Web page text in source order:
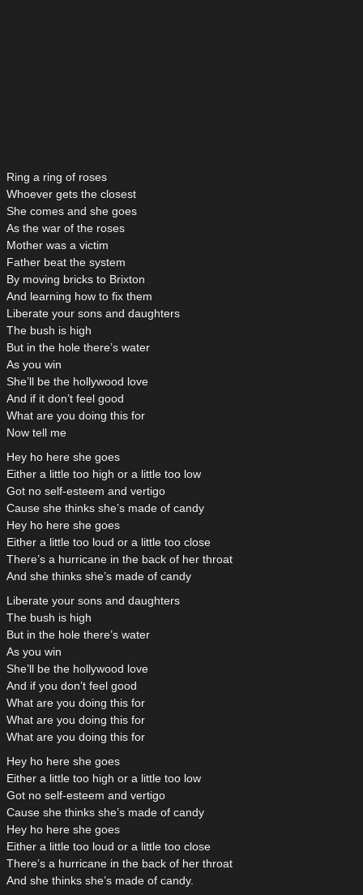
Ring a ring of roses
Whoever gets the closest
She comes and she goes
As the war of the roses
Mother was a victim
Father beat the system
By moving bricks to Brixton
And learning how to fix them
Liberate your sons and daughters
The bush is high
But in the hole there’s water
As you win
She’ll be the hollywood love
And if it don’t feel good
What are you doing this for
Now tell me
Hey ho here she goes
Either a little too high or a little too low
Got no self-esteem and vertigo
Cause she thinks she’s made of candy
Hey ho here she goes
Either a little too loud or a little too close
There’s a hurricane in the back of her throat
And she thinks she’s made of candy
Liberate your sons and daughters
The bush is high
But in the hole there’s water
As you win
She’ll be the hollywood love
And if you don’t feel good
What are you doing this for
What are you doing this for
What are you doing this for
Hey ho here she goes
Either a little too high or a little too low
Got no self-esteem and vertigo
Cause she thinks she’s made of candy
Hey ho here she goes
Either a little too loud or a little too close
There’s a hurricane in the back of her throat
And she thinks she’s made of candy.